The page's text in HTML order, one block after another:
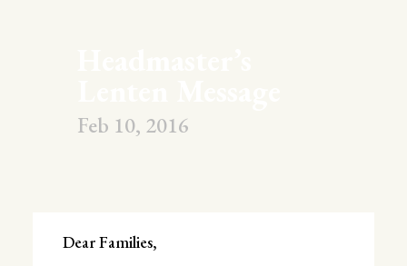
Feb 10, 2016
Dear Families,